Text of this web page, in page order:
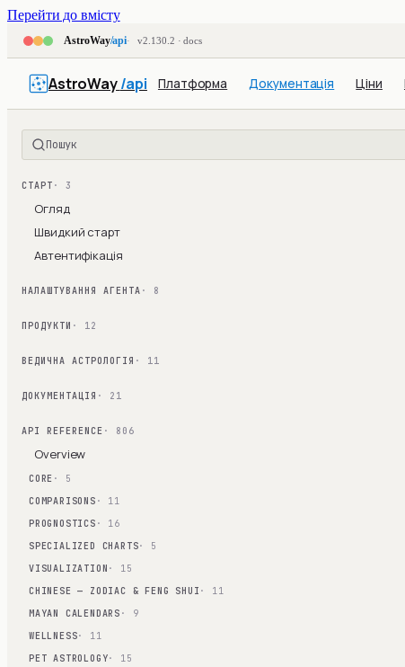
Перейти до вмісту
AstroWay/api v2.130.2 · docs
AstroWay/api Платформа Документація Ціни
Пошук
СТАРТ · 3
Огляд
Швидкий старт
Автентифікація
НАЛАШТУВАННЯ АГЕНТА · 8
ПРОДУКТИ · 12
ВЕДИЧНА АСТРОЛОГІЯ · 11
ДОКУМЕНТАЦІЯ · 21
API REFERENCE · 806
Overview
CORE · 5
COMPARISONS · 11
PROGNOSTICS · 16
SPECIALIZED CHARTS· 5
VISUALIZATION · 15
CHINESE — ZODIAC & FENG SHUI · 11
MAYAN CALENDARS · 9
WELLNESS· 11
PET ASTROLOGY· 15